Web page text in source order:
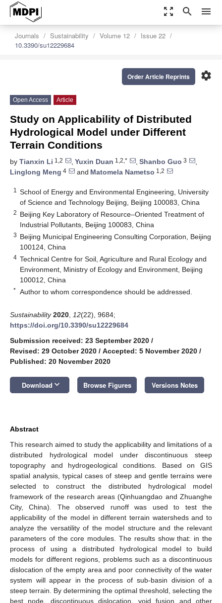
zoom_out_map search menu
Journals Sustainability Volume 12
Issue 22
10.3390/su12229684
settings
Order Article Reprints
Open Access Article
Study on Applicability of Distributed
Hydrological Model under Different
Terrain Conditions
by Tianxin Li 1,2 , Yuxin Duan 1,2,* , Shanbo Guo 3
,
Linglong Meng 4 and Matomela Nametso 1,2
1
School of Energy and Environmental Engineering, University
of Science and Technology Beijing, Beijing 100083, China
2 Beijing Key Laboratory of Resource–Oriented Treatment of
Industrial Pollutants, Beijing 100083, China
3 Beijing Municipal Engineering Consulting Corporation, Beijing
100124, China
4 Technical Centre for Soil, Agriculture and Rural Ecology and
Environment, Ministry of Ecology and Environment, Beijing
100012, China
* Author to whom correspondence should be addressed.
Sustainability 2020 12(22), 9684;
https://doi.org/10.3390/su12229684
Submission received: 23 September 2020 /
Revised: 29 October 2020 / Accepted: 5 November 2020 /
Published: 20 November 2020
Download keyboard_arrow_down Browse Figures Versions Notes
Abstract
This research aimed to study the applicability and limitations of a
distributed hydrological model under discontinuous steep
topography and hydrogeological conditions. Based on GIS
spatial analysis, typical cases of steep and gentle terrains were
selected to construct the distributed hydrological model
framework of the research areas (Qinhuangdao and Zhuanghe
City, China). The observed runoff was used to test the
applicability of the model in different terrain watersheds and to
analyze the versatility of the model structure and the relevant
parameters of the core modules. The results show that: in the
process of using a distributed hydrological model to build
models for different regions, problems such as a discontinuous
dislocation of the empty area and poor connectivity of the water
system will appear in the process of sub-basin division of a
steep terrain. By determining the optimal threshold, selecting the
best node, discontinuous dislocation, void fusion and other